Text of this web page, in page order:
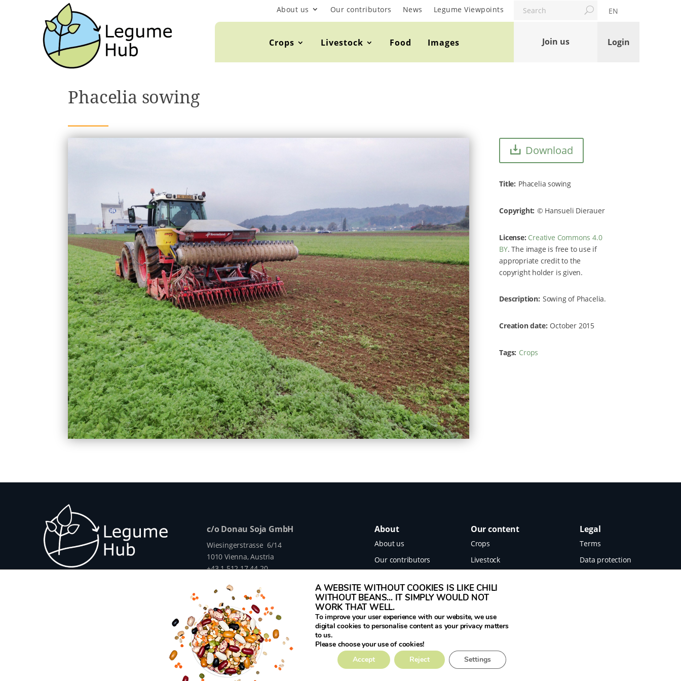
About us Our contributors News Legume Viewpoints Search
EN
Crops Livestock Food Images Join us Login
Phacelia sowing
Download
Title Phacelia sowing
Copyright Hansueli Dierauer
License: Creative Commons 4.0
BY. The image is free to use if
appropriate credit to the
copyright holder is given.
Description Sowing of Phacelia.
Creation date October 2015
Tags Crops
c/o Donau Soja GmbH
Wiesingerstrasse 6/14
1010 Vienna, Austria
+43 1 512 17 44 20
www.legumehub.eu
About
About us
Our contributors
Contact
Our content
Crops
Livestock
Images
Legal
Terms
Data protection
The Legume Hub is a result of the Legumes Translated project funded by the European
Union through Horizon 2020, Project Grant Number 817634.
A WEBSITE WITHOUT COOKIES IS LIKE CHILI
WITHOUT BEANS... IT SIMPLY WOULD NOT
WORK THAT WELL.
To improve your user experience with our website, we use
digital cookies to personalise content as your privacy matters
to us.
Please choose your use of cookies!
Accept
Reject Settings